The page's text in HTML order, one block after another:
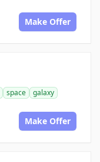
Make Offer
space
galaxy
Make Offer